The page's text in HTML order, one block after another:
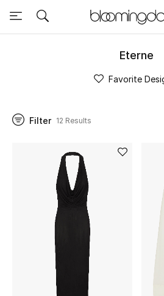
Express Delivery
New In
New Season
Women's Bags
Women's Shoes
Eterne
Favorite
Filter 12 Results